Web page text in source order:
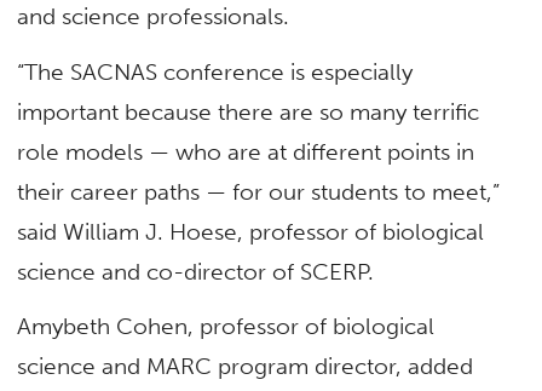
and science professionals.
“The SACNAS conference is especially
important because there are so many terrific
role models — who are at different points in
their career paths — for our students to meet,”
said William J. Hoese, professor of biological
science and co-director of SCERP.
Amybeth Cohen, professor of biological
science and MARC program director, added